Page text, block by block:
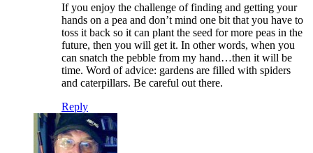
If you enjoy the challenge of finding and getting your
hands on a pea and don’t mind one bit that you have to
toss it back so it can plant the seed for more peas in the
future, then you will get it. In other words, when you
can snatch the pebble from my hand…then it will be
time. Word of advice: gardens are filled with spiders
and caterpillars. Be careful out there.
Reply